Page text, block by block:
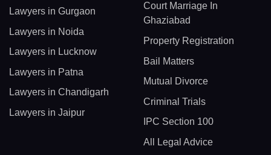
Lawyers in Gurgaon
Lawyers in Noida
Lawyers in Lucknow
Lawyers in Patna
Lawyers in Chandigarh
Lawyers in Jaipur
Court Marriage In
Ghaziabad
Property Registration
Bail Matters
Mutual Divorce
Criminal Trials
IPC Section 100
All Legal Advice